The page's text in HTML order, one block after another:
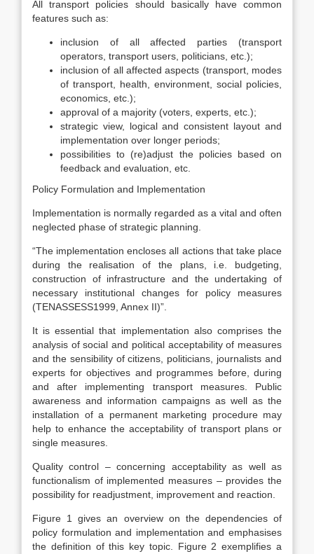
All transport policies should basically have common
features such as:
inclusion of all affected parties (transport
operators, transport users, politicians, etc.);
inclusion of all affected aspects (transport, modes
of transport, health, environment, social policies,
economics, etc.);
approval of a majority (voters, experts, etc.);
strategic view, logical and consistent layout and
implementation over longer periods;
possibilities to (re)adjust the policies based on
feedback and evaluation, etc.
Policy Formulation and Implementation
Implementation is normally regarded as a vital and often
neglected phase of strategic planning.
“The implementation encloses all actions that take place
during the realisation of the plans, i.e. budgeting,
construction of infrastructure and the undertaking of
necessary institutional changes for policy measures
(TENASSESS1999, Annex II)”.
It is essential that implementation also comprises the
analysis of social and political acceptability of measures
and the sensibility of citizens, politicians, journalists and
experts for objectives and programmes before, during
and after implementing transport measures. Public
awareness and information campaigns as well as the
installation of a permanent marketing procedure may
help to enhance the acceptability of transport plans or
single measures.
Quality control – concerning acceptability as well as
functionalism of implemented measures – provides the
possibility for readjustment, improvement and reaction.
Figure 1 gives an overview on the dependencies of
policy formulation and implementation and emphasises
the definition of this key topic. Figure 2 exemplifies a